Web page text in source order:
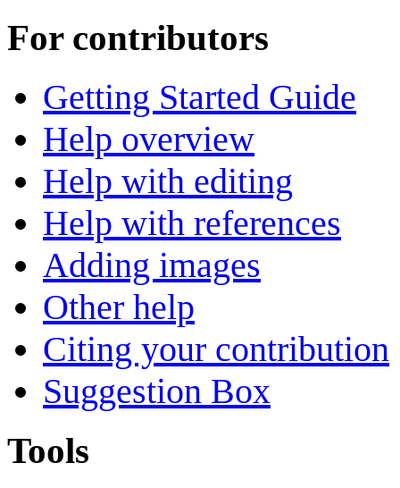
For contributors
Getting Started Guide
Help overview
Help with editing
Help with references
Adding images
Other help
Citing your contribution
Suggestion Box
Tools